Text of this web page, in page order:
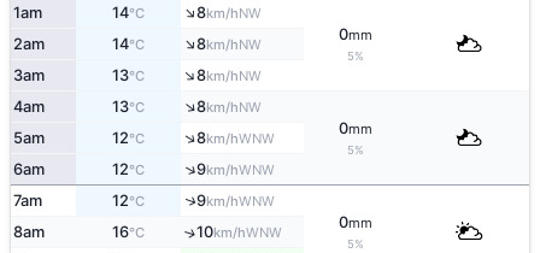
1am 14°C ↑8km/hNW
0mm
5%
2am 14°C ↑8km/hNW
3am 13°C ↑8km/hNW
4am 13°C ↑8km/hNW
0mm
5%
5am 12°C ↑8km/hWNW
6am 12°C ↑9km/hWNW
7am 12°C ↑9km/hWNW
0mm
5%
8am 16°C ↑10km/hWNW